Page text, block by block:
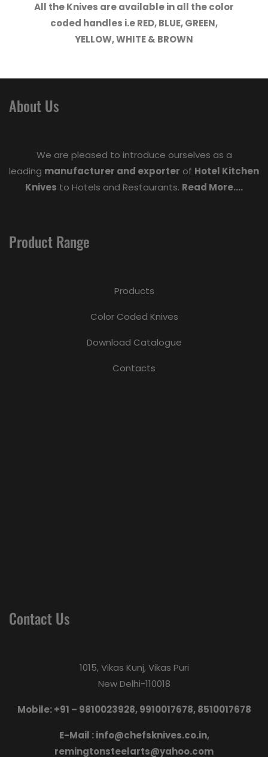
All the Knives are available in all the color
coded handles i.e RED, BLUE, GREEN,
YELLOW, WHITE & BROWN
About Us
We are pleased to introduce ourselves as a
leading manufacturer and exporter of Hotel Kitchen
Knives to Hotels and Restaurants. Read More....
Product Range
Products
Color Coded Knives
Download Catalogue
Contacts
Contact Us
1015, Vikas Kunj, Vikas Puri
New Delhi-110018
Mobile: +91 – 9810023928, 9910017678, 8510017678
E-Mail :info@chefsknives.co.in,
remingtonsteelarts@yahoo.com